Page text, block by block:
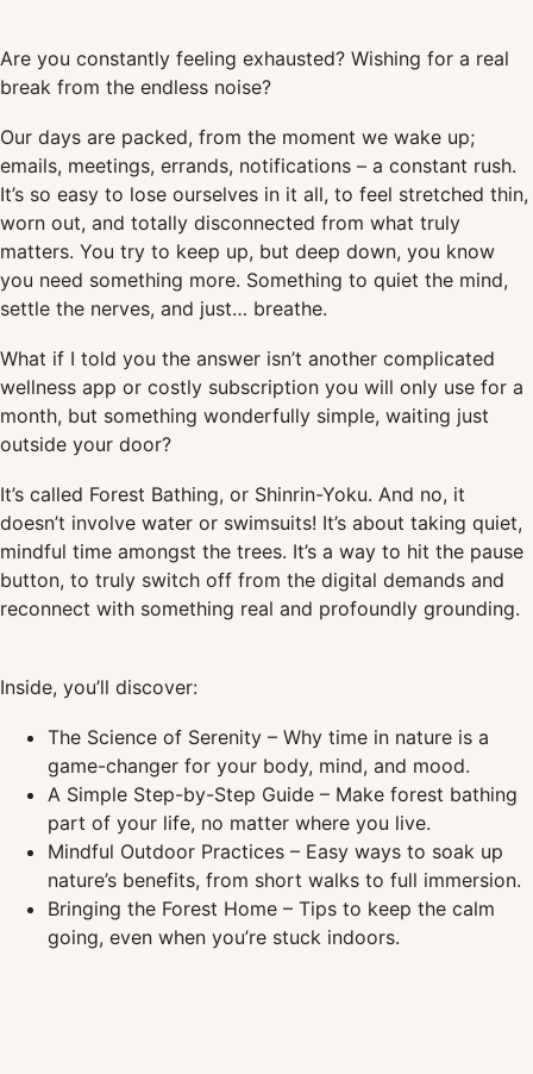
Are you constantly feeling exhausted? Wishing for a real
break from the endless noise?
Our days are packed, from the moment we wake up;
emails, meetings, errands, notifications – a constant rush.
It’s so easy to lose ourselves in it all, to feel stretched thin,
worn out, and totally disconnected from what truly
matters. You try to keep up, but deep down, you know
you need something more. Something to quiet the mind,
settle the nerves, and just… breathe.
What if I told you the answer isn’t another complicated
wellness app or costly subscription you will only use for a
month, but something wonderfully simple, waiting just
outside your door?
It’s called Forest Bathing, or Shinrin-Yoku. And no, it
doesn’t involve water or swimsuits! It’s about taking quiet,
mindful time amongst the trees. It’s a way to hit the pause
button, to truly switch off from the digital demands and
reconnect with something real and profoundly grounding.
Inside, you’ll discover:
The Science of Serenity – Why time in nature is a
game-changer for your body, mind, and mood.
A Simple Step-by-Step Guide – Make forest bathing
part of your life, no matter where you live.
Mindful Outdoor Practices – Easy ways to soak up
nature’s benefits, from short walks to full immersion.
Bringing the Forest Home – Tips to keep the calm
going, even when you’re stuck indoors.